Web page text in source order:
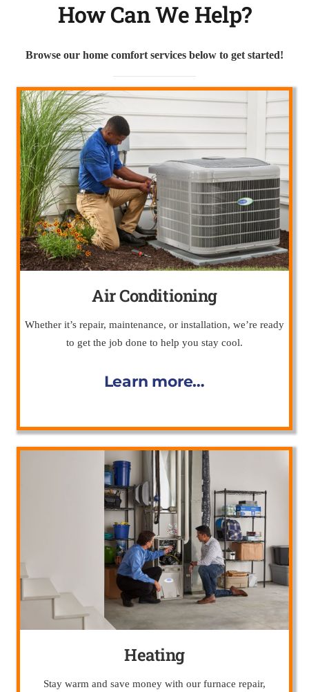
How Can We Help?
Browse our home comfort services below to get started!
Air Conditioning
Whether it’s repair, maintenance, or installation, we’re ready
to get the job done to help you stay cool.
Learn more…
Heating
Stay warm and save money with our furnace repair,